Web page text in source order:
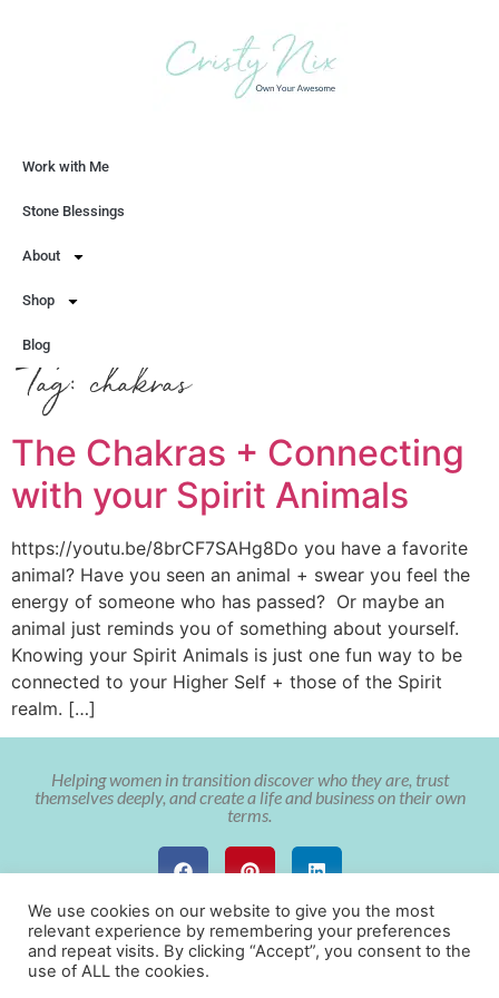
Work with Me
Stone Blessings
About
Shop
Blog
Tag: chakras
The Chakras + Connecting
with your Spirit Animals
https://youtu.be/8brCF7SAHg8Do you have a favorite
animal? Have you seen an animal + swear you feel the
energy of someone who has passed? Or maybe an
animal just reminds you of something about yourself.
Knowing your Spirit Animals is just one fun way to be
connected to your Higher Self + those of the Spirit
realm. […]
Helping women in transition discover who they are, trust
themselves deeply, and create a life and business on their own
terms.
We use cookies on our website to give you the most
relevant experience by remembering your preferences
and repeat visits. By clicking “Accept”, you consent to the
use of ALL the cookies.